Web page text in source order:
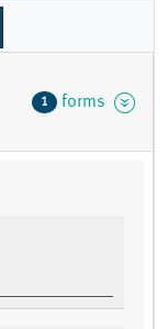
1 forms